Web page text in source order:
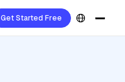
Get Started Free